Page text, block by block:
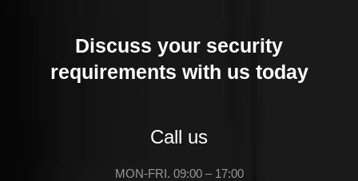
Discuss your security
requirements with us today
Call us
MON-FRI. 09:00 – 17:00